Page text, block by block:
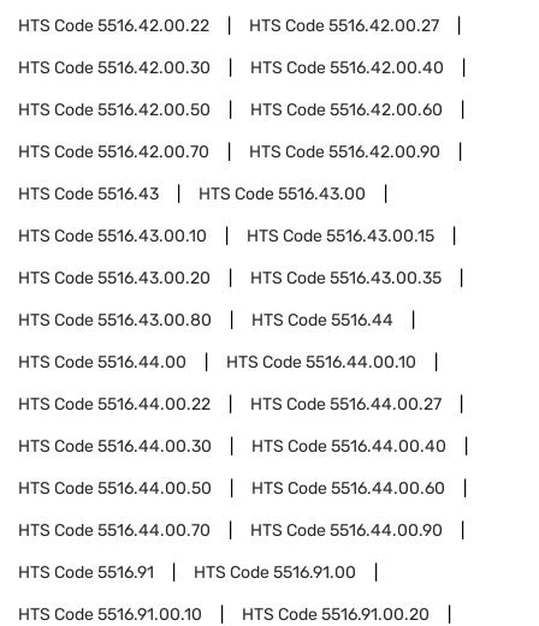
HTS Code5516.42.00.22 HTS Code5516.42.00.27
HTS Code5516.42.00.30 HTS Code5516.42.00.40
HTS Code5516.42.00.50 HTS Code5516.42.00.60
HTS Code5516.42.00.70 HTS Code5516.42.00.90
HTS Code5516.43 HTS Code5516.43.00
HTS Code5516.43.00.10 HTS Code5516.43.00.15
HTS Code5516.43.00.20 HTS Code5516.43.00.35
HTS Code5516.43.00.80 HTS Code5516.44
HTS Code5516.44.00 HTS Code5516.44.00.10
HTS Code5516.44.00.22 HTS Code5516.44.00.27
HTS Code5516.44.00.30 HTS Code5516.44.00.40
HTS Code5516.44.00.50 HTS Code5516.44.00.60
HTS Code5516.44.00.70 HTS Code5516.44.00.90
HTS Code5516.91 HTS Code5516.91.00
HTS Code5516.91.00.10 HTS Code5516.91.00.20